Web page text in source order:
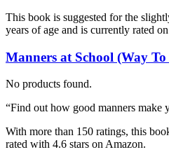
This book is suggested for the
years of age and is currently rated
Manners at School (Way
No products found.
“Find out how good manners make
With more than 150 ratings, this
rated with 4.6 stars on Amazon.